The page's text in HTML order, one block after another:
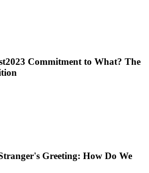
2023 Commitment to What? The
Greeting: How Do We